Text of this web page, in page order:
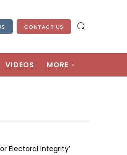
CONTACT US
VIDEOS MORE
Electoral Integrity’